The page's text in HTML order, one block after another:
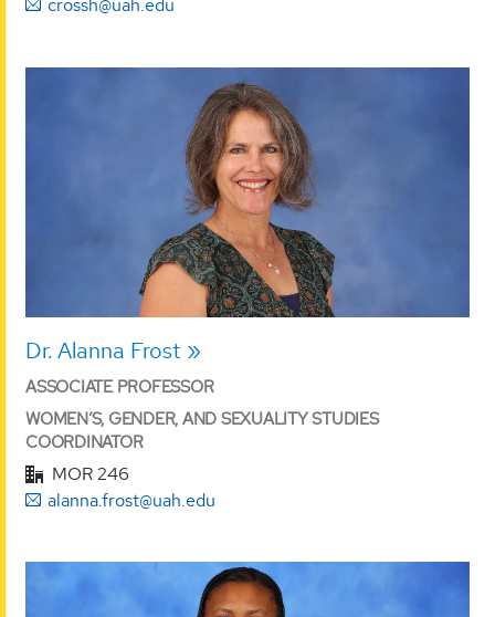
crossh@uah.edu
Dr. Alanna Frost
ASSOCIATE PROFESSOR
WOMEN’S, GENDER, AND SEXUALITY STUDIES
COORDINATOR
MOR 246
alanna.frost@uah.edu